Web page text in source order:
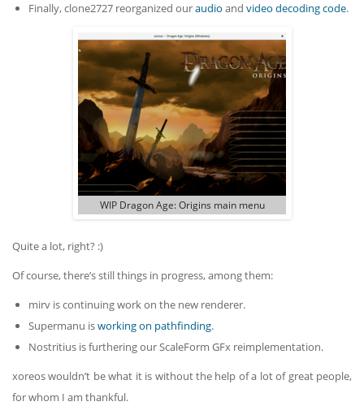
Finally, clone2727 reorganized ouraudio and video decoding code.
WIP Dragon Age: Origins main menu
Quite a lot, right? :)
Of course, there’s still things in progress, among them:
mirv is continuing work on the new renderer.
Supermanu isworking on pathfinding.
Nostritius is furthering our ScaleForm GFx reimplementation.
xoreos wouldn’t be what it is without the help of a lot of great people,
for whom I am thankful.